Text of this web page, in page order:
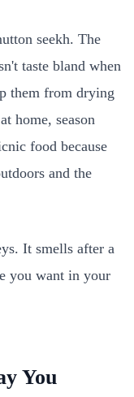
seekh. The
taste bland when
them from drying
home, season
food because
and the
It smells after a
you want in your
You